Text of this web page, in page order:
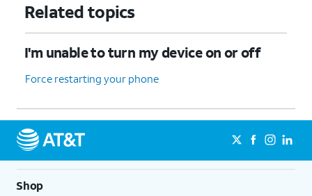
Related topics
I'm unable to turn my device on or off
Force restarting your phone
Shop